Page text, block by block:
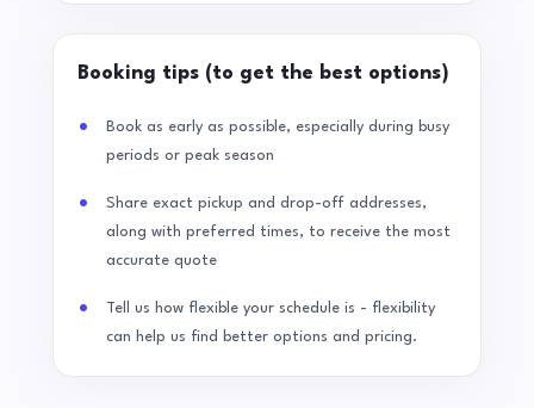
Booking tips (to get the best options)
Book as early as possible, especially during busy
periods or peak season
Share exact pickup and drop-off addresses,
along with preferred times, to receive the most
accurate quote
Tell us how flexible your schedule is - flexibility
can help us find better options and pricing.